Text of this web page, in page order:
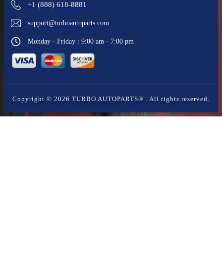
+1 (888) 618-8881
support@turboautoparts.com
Monday - Friday : 9:00 am - 7:00 pm
Copyright © 2026 TURBO AUTOPARTS® . All rights reserved.